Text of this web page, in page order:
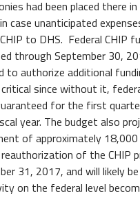
had been placed there
case unanticipated
to DHS. Federal CHIP
through September 30,
to authorize additional
since without it,
for the first
year. The budget also
of approximately 18,000
of the CHIP
31, 2017, and will likely
on the federal level